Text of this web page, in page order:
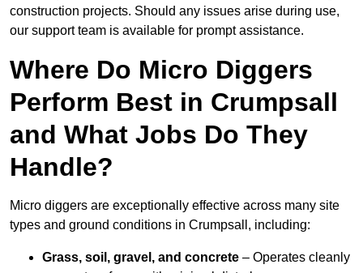
construction projects. Should any issues arise during use,
our support team is available for prompt assistance.
Where Do Micro Diggers
Perform Best in Crumpsall
and What Jobs Do They
Handle?
Micro diggers are exceptionally effective across many site
types and ground conditions in Crumpsall, including:
Grass, soil, gravel, and concrete – Operates cleanly